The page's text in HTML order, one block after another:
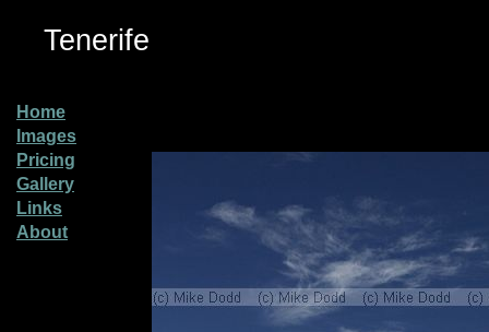
Tenerife
Home
Images
Pricing
Gallery
Links
About